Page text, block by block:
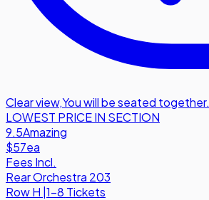
Clear view,You will be seated together.
LOWEST PRICE IN SECTION
9.5Amazing
$57ea
Fees Incl.
Rear Orchestra 203
RowH 1-8 Tickets